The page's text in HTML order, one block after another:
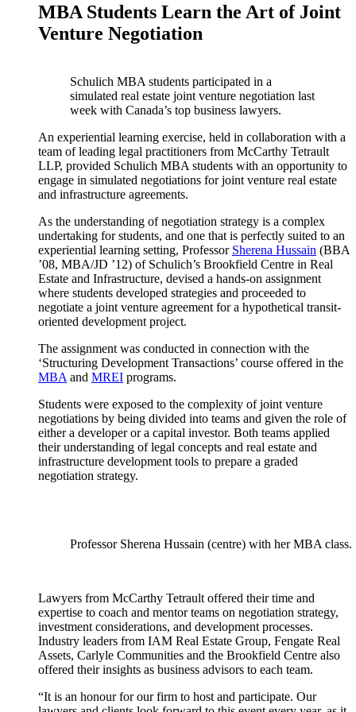
MBA Students Learn the Art of Joint
Venture Negotiation
Schulich MBA students participated in a
simulated real estate joint venture negotiation last
week with Canada’s top business lawyers.
An experiential learning exercise, held in collaboration with a
team of leading legal practitioners from McCarthy Tetrault
LLP, provided Schulich MBA students with an opportunity to
engage in simulated negotiations for joint venture real estate
and infrastructure agreements.
As the understanding of negotiation strategy is a complex
undertaking for students, and one that is perfectly suited to an
experiential learning setting, Professor Sherena Hussain (BBA
’08, MBA/JD ’12) of Schulich’s Brookfield Centre in Real
Estate and Infrastructure, devised a hands-on assignment
where students developed strategies and proceeded to
negotiate a joint venture agreement for a hypothetical transit-
oriented development project.
The assignment was conducted in connection with the
‘Structuring Development Transactions’ course offered in the
MBA and MREI programs.
Students were exposed to the complexity of joint venture
negotiations by being divided into teams and given the role of
either a developer or a capital investor. Both teams applied
their understanding of legal concepts and real estate and
infrastructure development tools to prepare a graded
negotiation strategy.
Professor Sherena Hussain (centre) with her MBA class.
Lawyers from McCarthy Tetrault offered their time and
expertise to coach and mentor teams on negotiation strategy,
investment considerations, and development processes.
Industry leaders from IAM Real Estate Group, Fengate Real
Assets, Carlyle Communities and the Brookfield Centre also
offered their insights as business advisors to each team.
“It is an honour for our firm to host and participate. Our